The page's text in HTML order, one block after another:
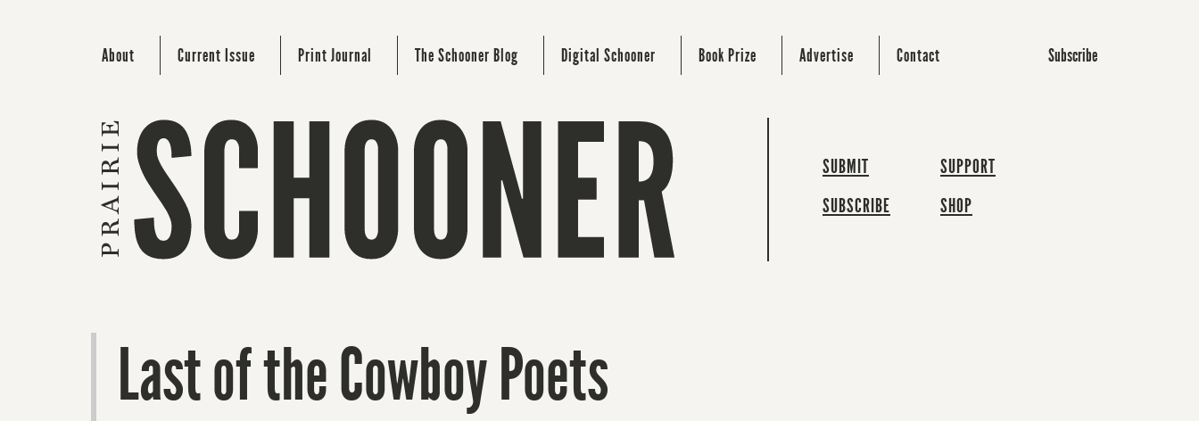
About Current Issue Print Journal The Schooner Blog Digital Schooner Book Prize Advertise Contact Subscribe
SUBMIT
SUBSCRIBE
SUPPORT
SHOP
Last of the Cowboy Poets